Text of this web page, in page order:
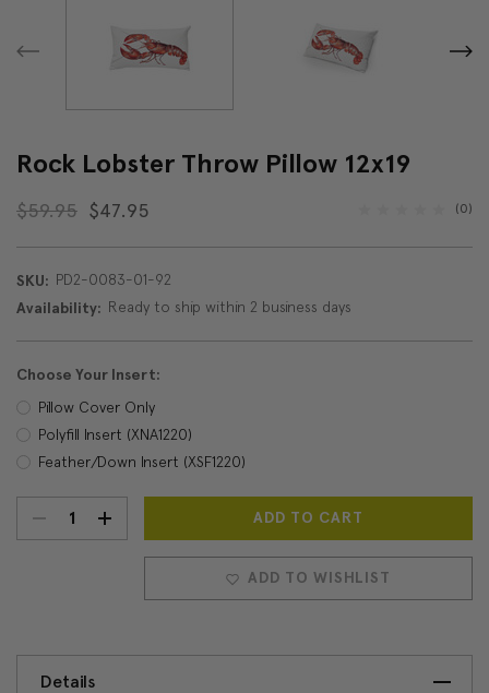
Rock Lobster Throw Pillow 12x19
$59.95 $47.95 (0)
SKU: PD2-0083-01-92
Availability: Ready to ship within 2 business days
Choose Your Insert:
Pillow Cover Only
Polyfill Insert (XNA1220)
Feather/Down Insert (XSF1220)
Current
Stock:
DECREASEINCREASE
QUANTITY:
ADD TO WISHLIST
Details